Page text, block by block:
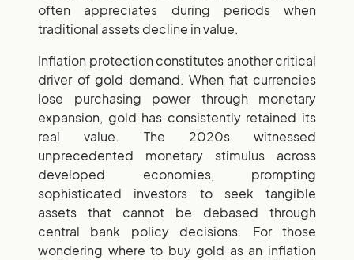
often appreciates during periods when
traditional assets decline in value.
Inflation protection constitutes another critical
driver of gold demand. When fiat currencies
lose purchasing power through monetary
expansion, gold has consistently retained its
real value. The 2020s witnessed
unprecedented monetary stimulus across
developed economies, prompting
sophisticated investors to seek tangible
assets that cannot be debased through
central bank policy decisions. For those
wondering where to buy gold as an inflation